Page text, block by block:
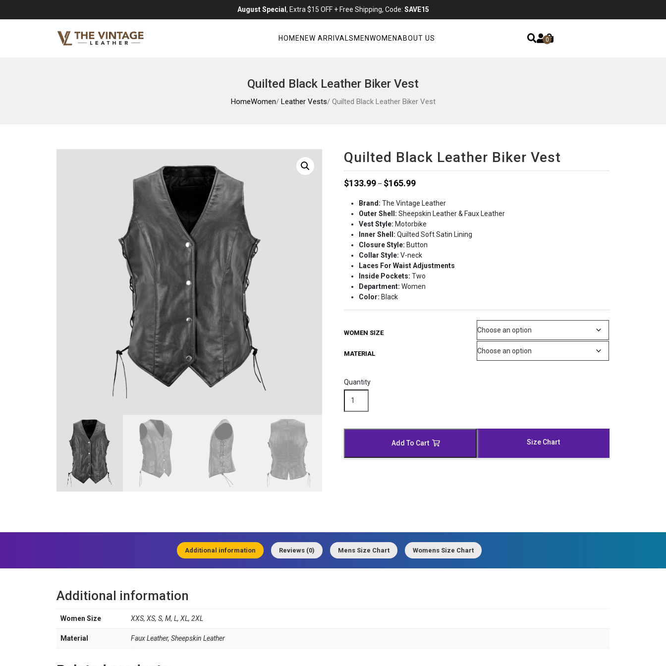
August Special , Extra $15 OFF + Free Shipping, Code: SAVE15
HOME NEW ARRIVALS MENWOMENABOUT US 0
Quilted Black Leather Biker Vest
HomeWomen/ Leather Vests/ Quilted Black Leather Biker Vest
Quilted Black Leather Biker Vest
$133.99 – $165.99Price
$133.99
through
$165.99
Brand:The Vintage Leather
Outer Shell: Sheepskin Leather & Faux Leather
Vest Style: Motorbike
Inner Shell: Quilted Soft Satin Lining
Closure Style: Button
Collar Style: V-neck
Laces For Waist Adjustments
Inside Pockets: Two
Department:Women
Color: Black
WOMEN SIZE
MATERIAL
Quantity
Biker
Add To Cart Size Chart
Additional information Reviews (0) Mens Size Chart Womens Size Chart
Additional information
Women Size XXS, XS, S, M, L, XL, 2XL
Material Faux Leather, Sheepskin Leather